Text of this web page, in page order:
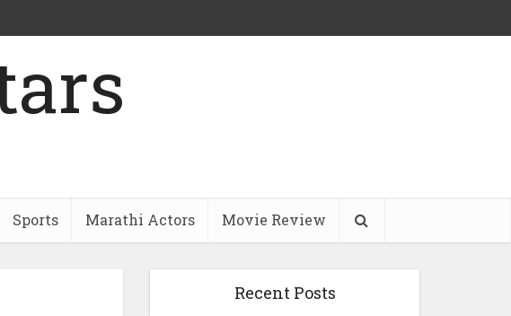
Sports Marathi Actors Movie Review
Recent Posts